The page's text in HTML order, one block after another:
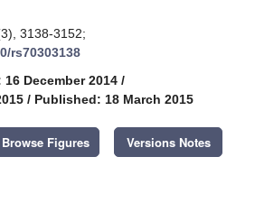
3138-3152;
rs70303138
December 2014 /
/ Published: 18 March 2015
Browse Figures Versions Notes